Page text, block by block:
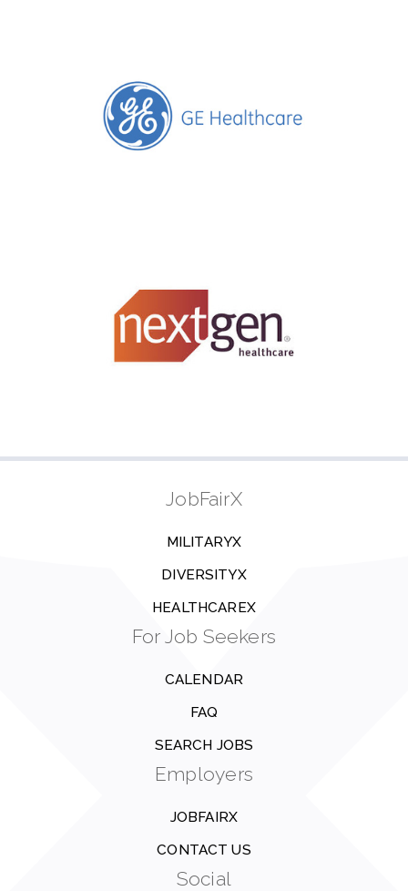
JobFairX
MILITARYX
DIVERSITYX
HEALTHCAREX
For Job Seekers
CALENDAR
FAQ
SEARCH JOBS
Employers
JOBFAIRX
CONTACT US
Social